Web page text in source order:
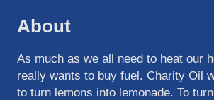
About
As much as we all need to heat our
really wants to buy fuel. Charity Oil
to turn lemons into lemonade. To